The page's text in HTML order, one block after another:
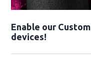
Enable our
devices!